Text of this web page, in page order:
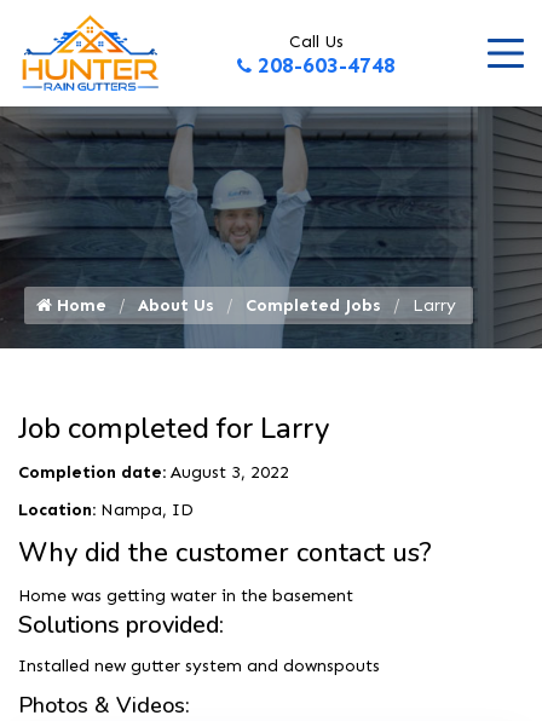
Call Us
208-603-4748
Home About Us Completed Jobs Larry
Job completed for Larry
Completion date: August 3, 2022
Location: Nampa, ID
Why did the customer contact us?
Home was getting water in the basement
Solutions provided:
Installed new gutter system and downspouts
Photos & Videos: